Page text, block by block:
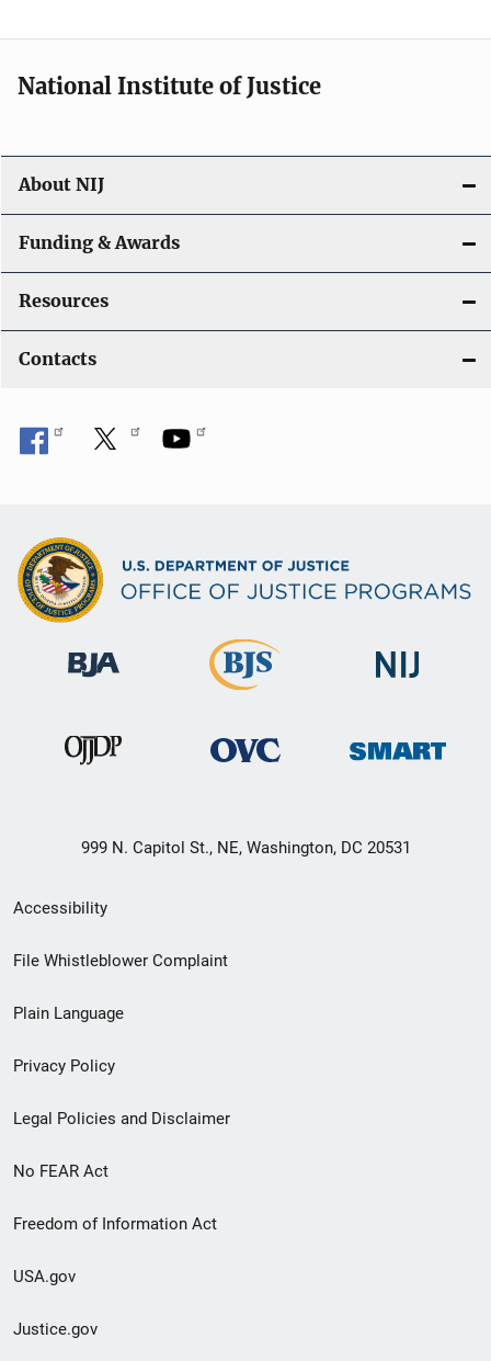
National Institute of Justice
About NIJ
Funding & Awards
Resources
Contacts
999 N. Capitol St., NE, Washington, DC 20531
Secondary
Footer
menu
Accessibility
File Whistleblower Complaint
Plain Language
Privacy Policy
Legal Policies and Disclaimer
No FEAR Act
Freedom of Information Act
USA.gov
Justice.gov